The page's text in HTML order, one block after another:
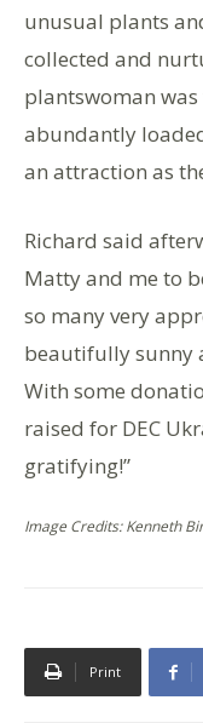
unusual plants
collected and
plantswoman
abundantly
an attraction as
Richard said
Matty and me to
so many very
beautifully sunny
With some
raised for DEC
gratifying!”
Image Credits: Kenneth
Print